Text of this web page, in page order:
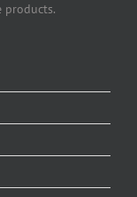
products.